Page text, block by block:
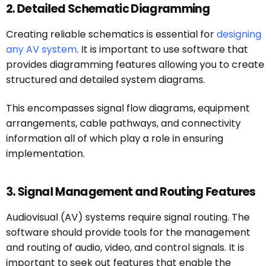
2. Detailed Schematic Diagramming
Creating reliable schematics is essential fordesigning
any AV system. It is important to use software that
provides diagramming features allowing you to create
structured and detailed system diagrams.
This encompasses signal flow diagrams, equipment
arrangements, cable pathways, and connectivity
information all of which play a role in ensuring
implementation.
3. Signal Management and Routing Features
Audiovisual (AV) systems require signal routing. The
software should provide tools for the management
and routing of audio, video, and control signals. It is
important to seek out features that enable the